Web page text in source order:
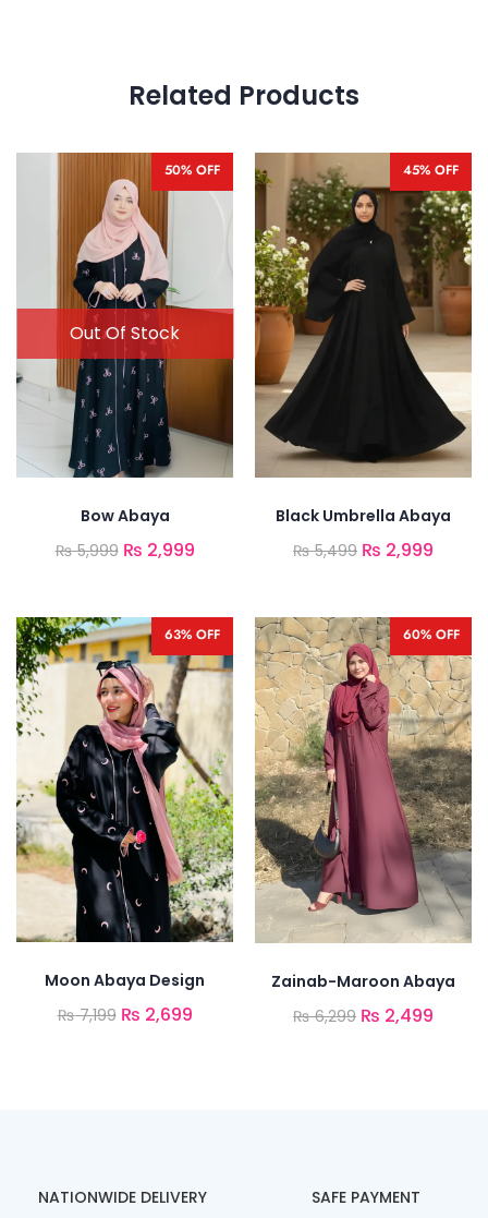
Related Products
50% OFF
Bow Abaya
₨5,999 ₨ 2,999
45% OFF
Black Umbrella Abaya
₨5,499 ₨ 2,999
63% OFF
Moon Abaya Design
₨7,199 ₨ 2,699
60% OFF
Zainab-Maroon Abaya
₨6,299 ₨ 2,499
NATIONWIDE DELIVERY SAFE PAYMENT